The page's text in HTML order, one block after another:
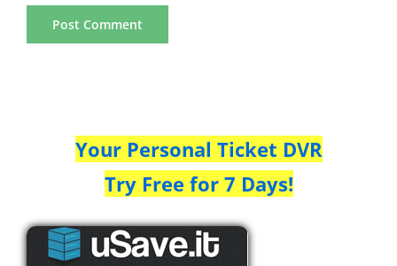
Your Personal Ticket DVR
Try Free for 7 Days!